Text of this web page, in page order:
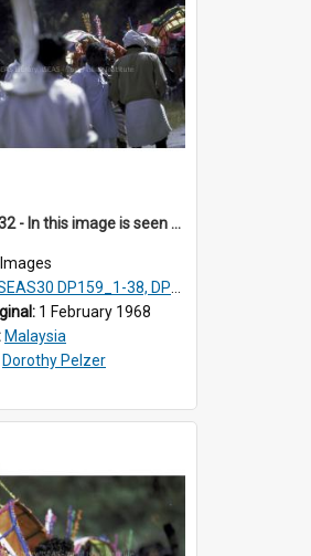
DP159_32 - In this image is seen one man carrying a gong and the other a drum Views and close ups of the rituals of Thaipusam in the series of images DP159_1-38, DP160_1-37
Images
DP159_1-38, DP160_1-37
1 February 1968
Malaysia
Dorothy Pelzer